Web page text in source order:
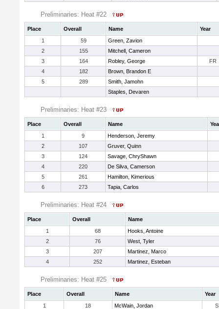
Preliminaries: Heat #22
Place Overall Name
Year
1
59
Green, Zavion
2
155
Mitchell, Cameron
3
164 Robley, George
FR
4
182
Brown, Brandon E
5
289
Smith, Jamohn
Staples, Devaren
Preliminaries: Heat #23
Place Overall Name
1
9
Henderson, Jeremy
2
107
Gruver, Quinn
3
124
Savage, ChryShawn
4
220
De Silva, Camerson
5
261
Hamilton, Kimerious
6
273 Tapia, Carlos
Preliminaries: Heat #24
Place Overall
Name
1
68
Hooks, Antoine
2
76
West, Tyler
3
207
Martinez, Marco
4
252 Martinez, Esteban
Preliminaries: Heat #25
Place Overall Name
Year
1
18 McWain, Jordan